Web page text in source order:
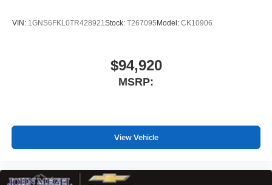
SiriusXM with 360L transforms your ride with our
most extensive and personalized radio
Experience SiriusXM wherever you go in your
vehicle and on the SiriusXM app with
your perfect entertainment easier than ever
VIN: 1GNS6FKL0TR428921Stock: T267095 Model: CK10906
$94,920
MSRP:
View Vehicle